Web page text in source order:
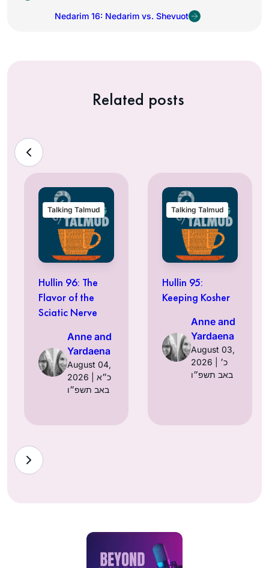
Nedarim 16: Nedarim vs. Shevuot
Related posts
Talking Talmud
Hullin 96: The
Flavor of the
Sciatic Nerve
Anne and
Yardaena
August 04,
2026 | כ״א
באב תשפ״ו
Talking Talmud
Hullin 95:
Keeping Kosher
Anne and
Yardaena
August 03,
2026 | כ׳
באב תשפ״ו